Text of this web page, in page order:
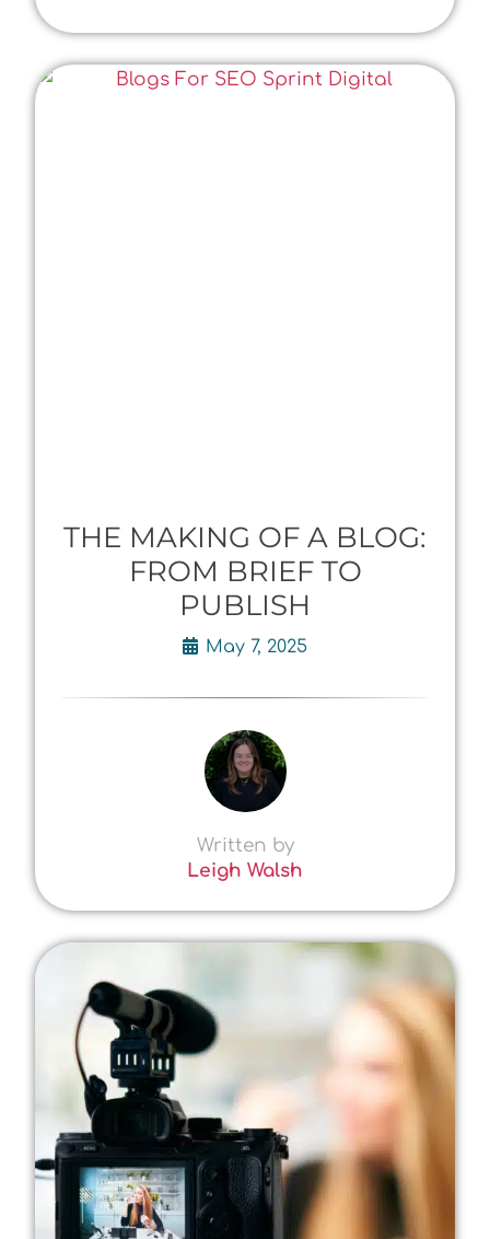
THE MAKING OF A BLOG:
FROM BRIEF TO
PUBLISH
May 7, 2025
Written by
Leigh Walsh